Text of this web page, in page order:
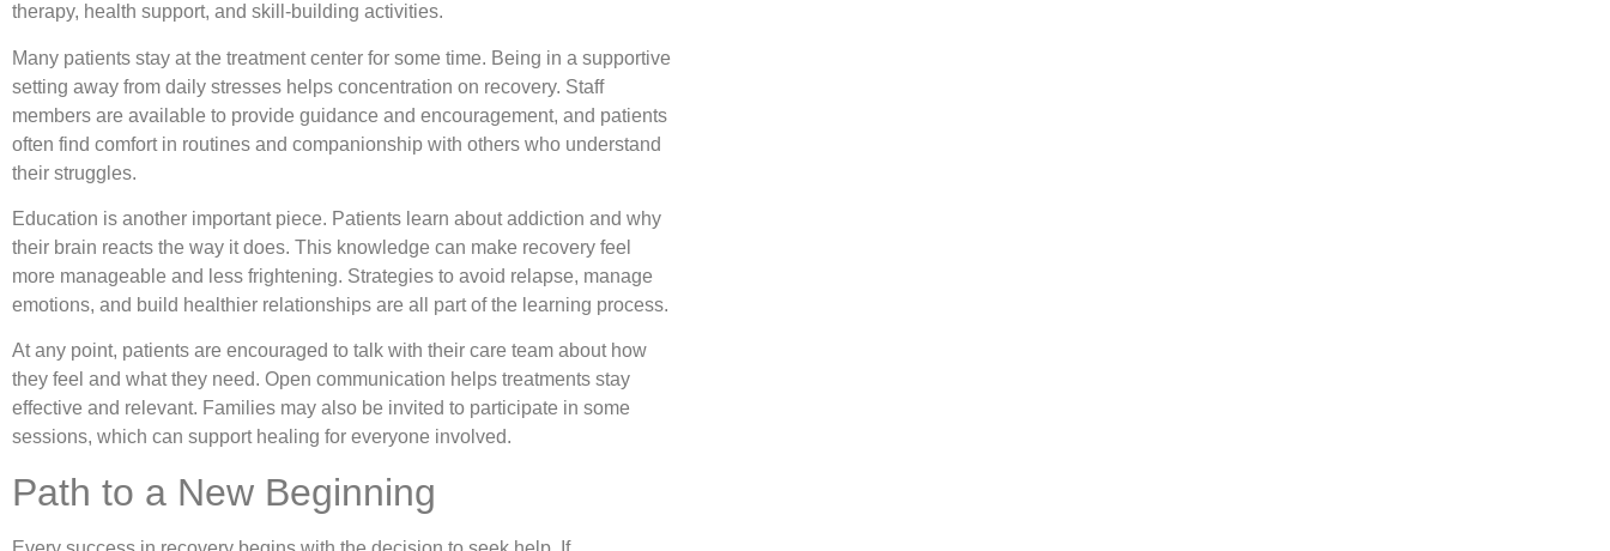
therapy, health support, and skill-building activities.
Many patients stay at the treatment center for some time. Being in a supportive
setting away from daily stresses helps concentration on recovery. Staff
members are available to provide guidance and encouragement, and patients
often find comfort in routines and companionship with others who understand
their struggles.
Education is another important piece. Patients learn about addiction and why
their brain reacts the way it does. This knowledge can make recovery feel
more manageable and less frightening. Strategies to avoid relapse, manage
emotions, and build healthier relationships are all part of the learning process.
At any point, patients are encouraged to talk with their care team about how
they feel and what they need. Open communication helps treatments stay
effective and relevant. Families may also be invited to participate in some
sessions, which can support healing for everyone involved.
Path to a New Beginning